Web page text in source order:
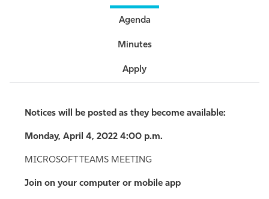
Agenda
Minutes
Apply
Notices will be posted as they become available:
Monday, April 4, 2022 4:00 p.m.
MICROSOFT TEAMS MEETING
Join on your computer or mobile app